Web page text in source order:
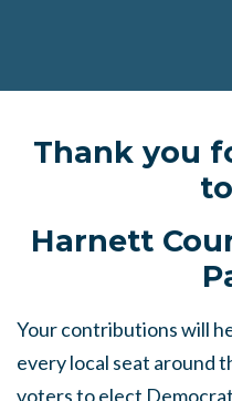
Thank you
Harnett
Your contributions will
every local seat around
voters to elect